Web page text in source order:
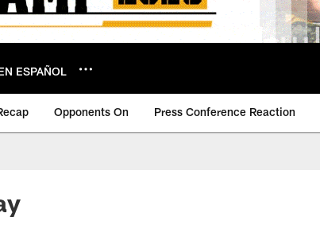
ESPAÑOL
Opponents On Press Conference Reaction